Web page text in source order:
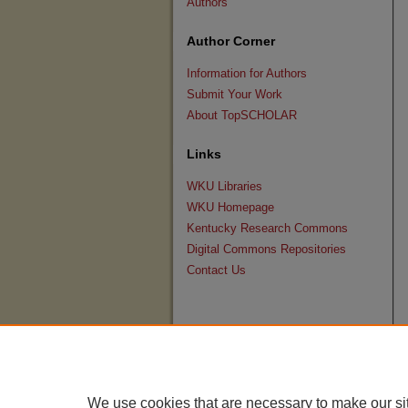
Author Corner
Information for Authors
Submit Your Work
About TopSCHOLAR
Links
WKU Libraries
WKU Homepage
Kentucky Research Commons
Digital Commons Repositories
Contact Us
We use cookies that are necessary to make our